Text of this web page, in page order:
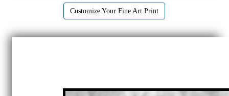
Customize Your Fine Art Print